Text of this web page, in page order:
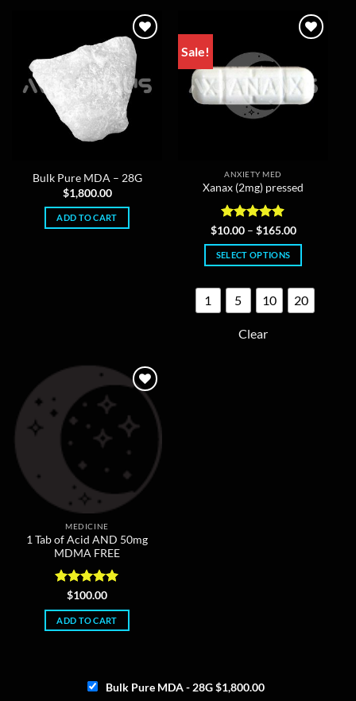
Bulk Pure MDA – 28G
$1,800.00
ADD TO CART
Sale!
ANXIETY MED
Xanax (2mg) pressed
Rated4.86
out of 5
$10.00 – $165.00Price
$10.00
$165.00
SELECT OPTIONS
product
has
variants.
1 5 10 20
Clear
MEDICINE
1 Tab of Acid AND 50mg
MDMA FREE
Rated5
out of 5
$100.00
ADD TO CART
Bulk Pure MDA - 28G$1,800.00